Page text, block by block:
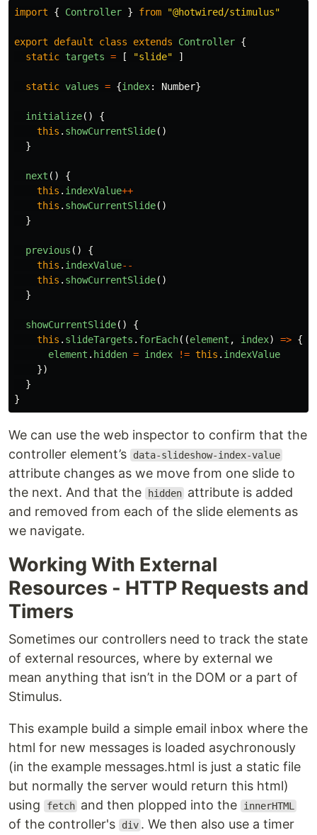
import { Controller } from "@hotwired/stimulus"
export default class extends Controller {
static targets = [ "slide" ]
static values = {index: Number}
initialize()
{
this . showCurrentSlide()
}
next ()
{
this . indexValue++
this . showCurrentSlide()
}
previous ()
{
this . indexValue--
this . showCurrentSlide()
}
showCurrentSlide()
{
this . slideTargets . forEach((element , index) => {
element . hidden = index != this . indexValue
})
}
}
We can use the web inspector to confirm that the
controller element’s
data-slideshow-index-value
attribute changes as we move from one slide to
the next. And that the
hidden attribute is added
and removed from each of the slide elements as
we navigate.
Working With External
Resources - HTTP Requests and
Timers
Sometimes our controllers need to track the state
of external resources, where by external we
mean anything that isn’t in the DOM or a part of
Stimulus.
This example build a simple email inbox where the
html for new messages is loaded asychronously
(in the example messages.html is just a static file
but normally the server would return this html)
using
fetch and then plopped into the innerHTML
of the controller's div . We then also use a timer